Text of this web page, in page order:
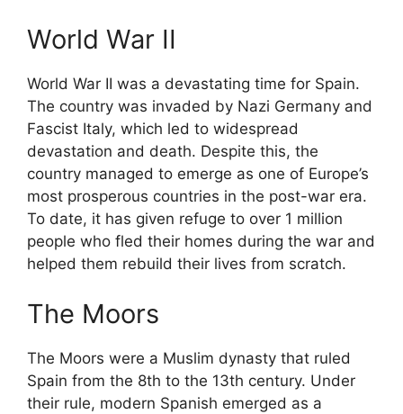
World War II
World War II was a devastating time for Spain.
The country was invaded by Nazi Germany and
Fascist Italy, which led to widespread
devastation and death. Despite this, the
country managed to emerge as one of Europe’s
most prosperous countries in the post-war era.
To date, it has given refuge to over 1 million
people who fled their homes during the war and
helped them rebuild their lives from scratch.
The Moors
The Moors were a Muslim dynasty that ruled
Spain from the 8th to the 13th century. Under
their rule, modern Spanish emerged as a